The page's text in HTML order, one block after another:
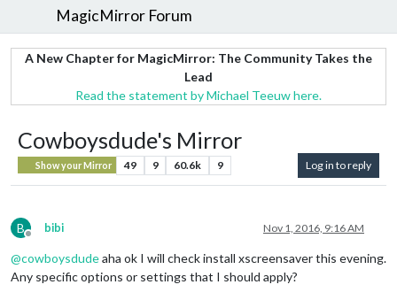
MagicMirror Forum
A New Chapter for MagicMirror: The Community Takes the
Lead
Read the statement by Michael Teeuw here.
Cowboysdude's Mirror
Show your Mirror 49 9 60.6k 9 Log in to reply
B
Offline
bibi Nov 1, 2016, 9:16 AM
@cowboysdudeaha ok I will check install xscreensaver this evening.
Any specific options or settings that I should apply?